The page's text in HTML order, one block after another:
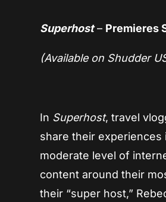
Superhost– Premieres
(Available on Shudder
In Superhost, travel
share their experiences
moderate level of
content around their
their “super host,”